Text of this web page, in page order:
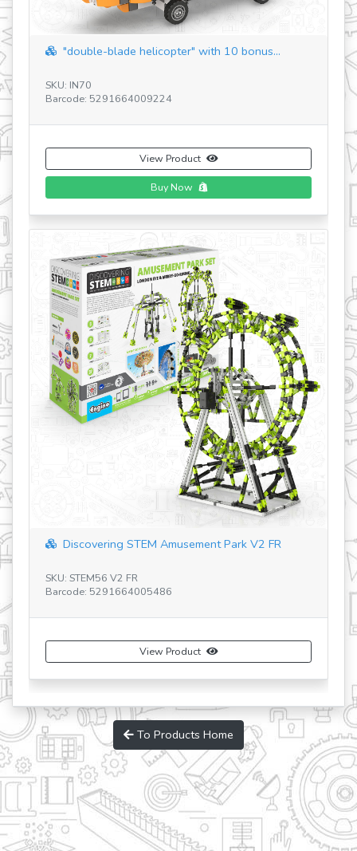
"double-blade helicopter" with 10 bonus...
SKU: IN70
Barcode: 5291664009224
View Product
Buy Now
Discovering STEM Amusement Park V2 FR
SKU: STEM56 V2 FR
Barcode: 5291664005486
View Product
To Products Home